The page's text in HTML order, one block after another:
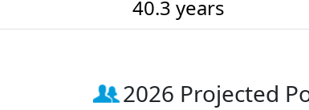
40.3 years
2026 Projected